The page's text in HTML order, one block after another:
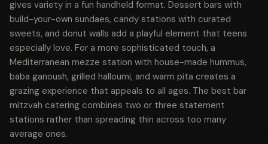
gives variety in a fun handheld format. Dessert bars with
build-your-own sundaes, candy stations with curated
sweets, and donut walls add a playful element that teens
especially love. For a more sophisticated touch, a
Mediterranean mezze station with house-made hummus,
baba ganoush, grilled halloumi, and warm pita creates a
grazing experience that appeals to all ages. The best bar
mitzvah catering combines two or three statement
stations rather than spreading thin across too many
average ones.